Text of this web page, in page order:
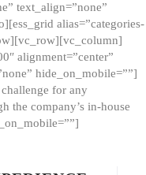
text_align=”none”
alias=”categories-
alignment=”center”
hide_on_mobile=””]
for any
the company’s in-house